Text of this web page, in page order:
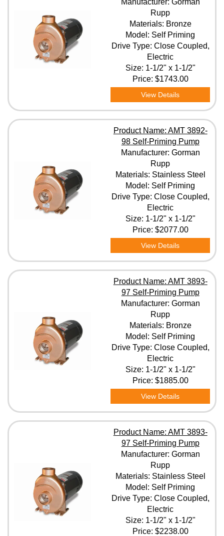
Manufacturer: Gorman
Rupp
Materials: Bronze
Model: Self Priming
Drive Type: Close Coupled,
Electric
Size: 1-1/2" x 1-1/2"
Price: $1743.00
View Details
Product Name: AMT 3892-
98 Self-Priming Pump
Manufacturer: Gorman
Rupp
Materials: Stainless Steel
Model: Self Priming
Drive Type: Close Coupled,
Electric
Size: 1-1/2" x 1-1/2"
Price: $2077.00
View Details
Product Name: AMT 3893-
97 Self-Priming Pump
Manufacturer: Gorman
Rupp
Materials: Bronze
Model: Self Priming
Drive Type: Close Coupled,
Electric
Size: 1-1/2" x 1-1/2"
Price: $1885.00
View Details
Product Name: AMT 3893-
97 Self-Priming Pump
Manufacturer: Gorman
Rupp
Materials: Stainless Steel
Model: Self Priming
Drive Type: Close Coupled,
Electric
Size: 1-1/2" x 1-1/2"
Price: $2238.00